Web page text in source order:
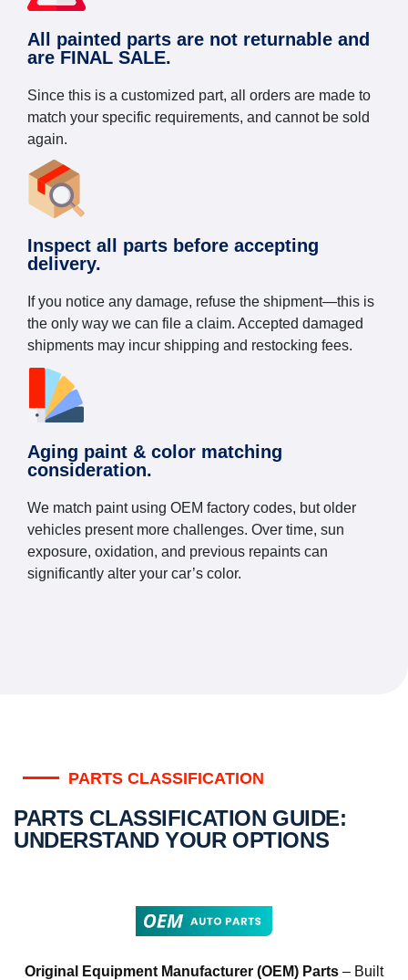
All painted parts are not returnable and
are FINAL SALE.
Since this is a customized part, all orders are made to
match your specific requirements, and cannot be sold
again.
Inspect all parts before accepting
delivery.
If you notice any damage, refuse the shipment—this is
the only way we can file a claim. Accepted damaged
shipments may incur shipping and restocking fees.
Aging paint & color matching
consideration.
We match paint using OEM factory codes, but older
vehicles present more challenges. Over time, sun
exposure, oxidation, and previous repaints can
significantly alter your car’s color.
PARTS CLASSIFICATION
PARTS CLASSIFICATION GUIDE:
UNDERSTAND YOUR OPTIONS
Original Equipment Manufacturer (OEM) Parts – Built